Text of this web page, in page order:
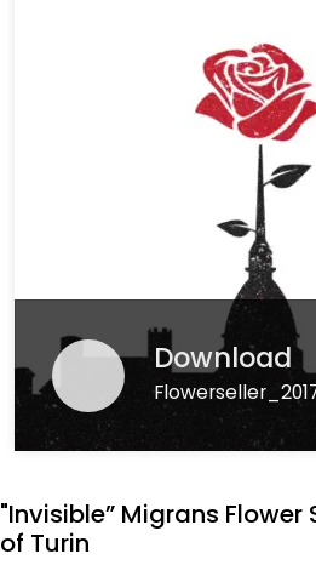
Download
"Invisible” Migrans Flower
of Turin